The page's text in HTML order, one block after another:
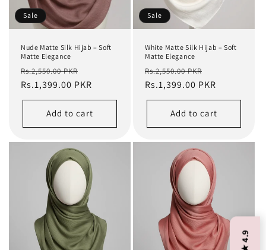
Sale
Nude Matte Silk Hijab – Soft
Matte Elegance
Regular
price
Rs.2,550.00 PKR
price
Rs.1,399.00 PKR
Add to cart
Sale
White Matte Silk Hijab – Soft
Matte Elegance
Regular
price
Rs.2,550.00 PKR
price
Rs.1,399.00 PKR
Add to cart